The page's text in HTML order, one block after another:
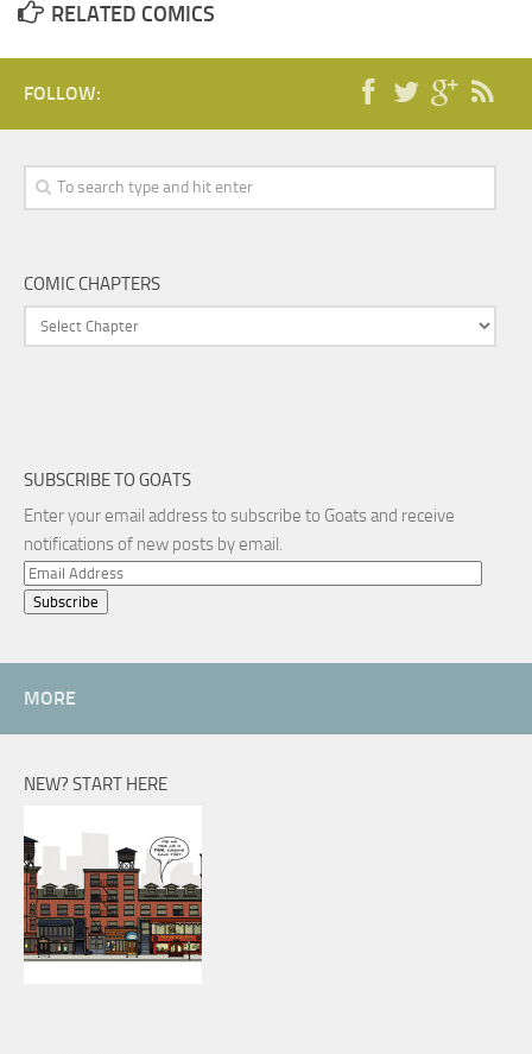
RELATED COMICS
FOLLOW:
COMIC CHAPTERS
SUBSCRIBE TO GOATS
Enter your email address to subscribe to Goats and receive
notifications of new posts by email.
Email
Address
MORE
NEW? START HERE